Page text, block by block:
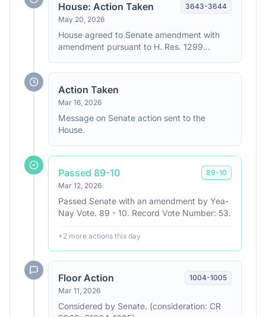
House: Action Taken
May 20, 2026
3643-3644
House agreed to Senate amendment with
amendment pursuant to H. Res. 1299
Action Taken
Mar 16, 2026
Message on Senate action sent to the
House.
Passed 89-10
Mar 12, 2026
89-10
Passed Senate with an amendment by Yea-
Nay Vote. 89 - 10. Record Vote Number: 53.
+2 more actions this day
Floor Action
Mar 11, 2026
1004-1005
Considered by Senate. (consideration: CR